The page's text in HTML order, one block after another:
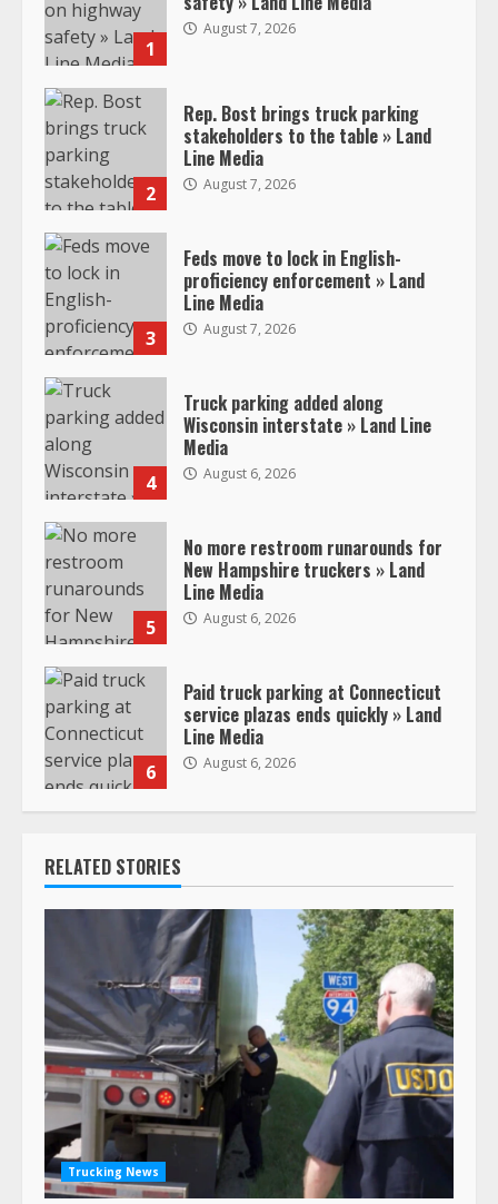
1
August 7, 2026
2
Rep. Bost brings truck parking
stakeholders to the table » Land
Line Media
August 7, 2026
3
Feds move to lock in English-
proficiency enforcement » Land
Line Media
August 7, 2026
4
Truck parking added along
Wisconsin interstate » Land Line
Media
August 6, 2026
5
No more restroom runarounds for
New Hampshire truckers » Land
Line Media
August 6, 2026
6
Paid truck parking at Connecticut
service plazas ends quickly » Land
Line Media
August 6, 2026
RELATED STORIES
Trucking News